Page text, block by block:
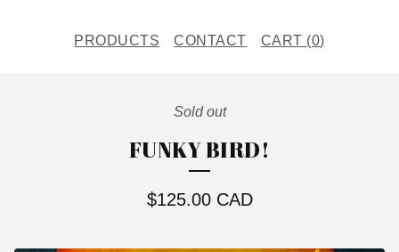
PRODUCTS CONTACT CART (0)
Sold out
FUNKY BIRD!
$125.00 CAD